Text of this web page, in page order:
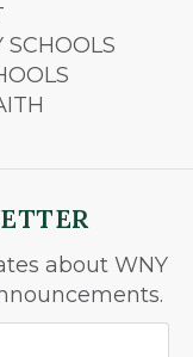
SCHOOLS
about WNY